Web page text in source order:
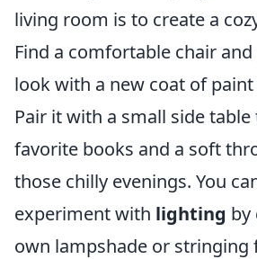
living room is to create a
Find a comfortable chair
look with a new coat of
Pair it with a small side
favorite books and a soft
those chilly evenings. You
experiment with lighting by
own lampshade or stringing